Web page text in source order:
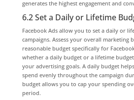
generates the highest engagement and
6.2 Set a Daily or Lifetime
Facebook Ads allow you to set a daily or
campaigns. Assess your overall marketing
reasonable budget specifically for
whether a daily budget or a lifetime
your advertising goals. A daily budget
spend evenly throughout the campaign
budget allows you to cap your spending
period.